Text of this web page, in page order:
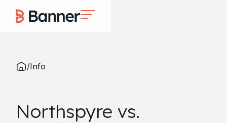
/Info
Northspyre vs.